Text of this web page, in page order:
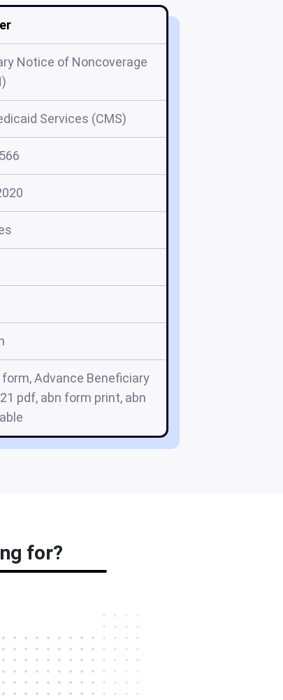
Notice of Noncoverage
Services (CMS)
Advance Beneficiary
pdf, abn form print, abn
for?